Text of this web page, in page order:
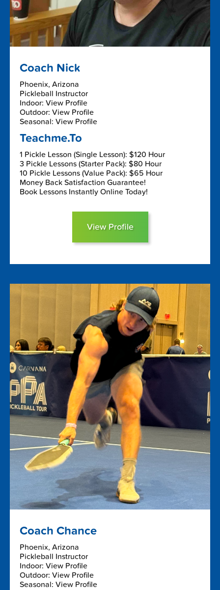
Coach Nick
Phoenix, Arizona
Pickleball Instructor
Indoor: View Profile
Outdoor: View Profile
Seasonal: View Profile
Teachme.To
1 Pickle Lesson (Single Lesson): $120 Hour
3 Pickle Lessons (Starter Pack): $80 Hour
10 Pickle Lessons (Value Pack): $65 Hour
Money Back Satisfaction Guarantee!
Book Lessons Instantly Online Today!
View Profile
Coach Chance
Phoenix, Arizona
Pickleball Instructor
Indoor: View Profile
Outdoor: View Profile
Seasonal: View Profile